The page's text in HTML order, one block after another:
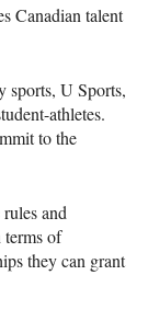
Canadian talent
sports, U Sports,
athletes.
to the
and
terms of
they can grant